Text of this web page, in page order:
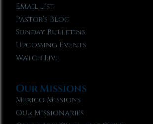
Email List
Pastor’s Blog
Sunday Bulletins
Upcoming Events
Watch Live
Our Missions
Mexico Missions
Our Missionaries